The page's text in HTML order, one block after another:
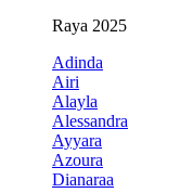
Raya 2025
Adinda
Airi
Alayla
Alessandra
Ayyara
Azoura
Dianaraa